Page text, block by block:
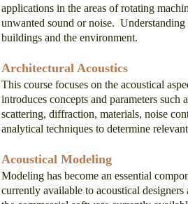
applications in the areas of rotating
unwanted sound or noise.
buildings and the environment.
Architectural Acoustics
This course focuses on the acoustical
introduces concepts and parameters
scattering, diffraction, materials, noise
analytical techniques to determine
Acoustical Modeling
Modeling has become an essential
currently available to acoustical